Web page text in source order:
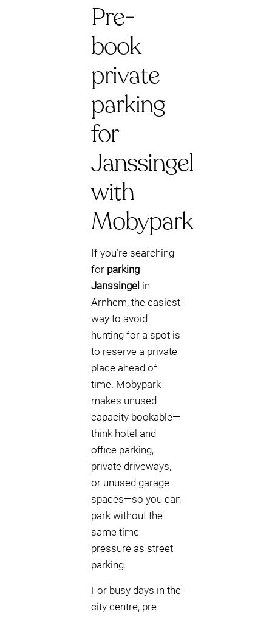
Pre-
book
private
parking
for
Janssingel
with
Mobypark
If you’re searching
for parking
Janssingel in
Arnhem, the easiest
way to avoid
hunting for a spot is
to reserve a private
place ahead of
time. Mobypark
makes unused
capacity bookable—
think hotel and
office parking,
private driveways,
or unused garage
spaces—so you can
park without the
same time
pressure as street
parking.
For busy days in the
city centre, pre-